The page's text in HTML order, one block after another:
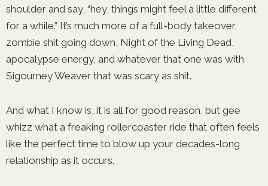
shoulder and say, “hey, things might feel a little different
for a while.” It’s much more of a full-body takeover,
zombie shit going down, Night of the Living Dead,
apocalypse energy, and whatever that one was with
Sigourney Weaver that was scary as shit.
And what I know is, it is all for good reason, but gee
whizz what a freaking rollercoaster ride that often feels
like the perfect time to blow up your decades-long
relationship as it occurs.